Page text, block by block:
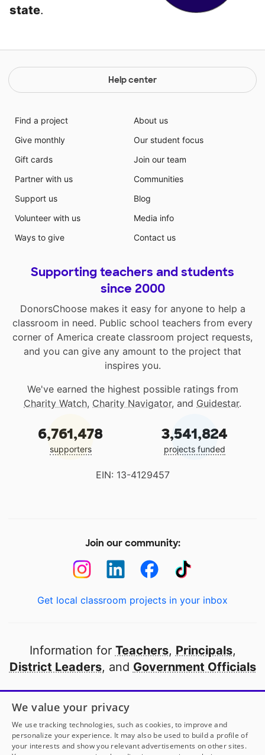
state.
Help center
Find a project
Give monthly
Gift cards
Partner with us
Support us
Volunteer with us
Ways to give
About us
Our student focus
Join our team
Communities
Blog
Media info
Contact us
Supporting teachers and students
since 2000
DonorsChoose makes it easy for anyone to help a
classroom in need. Public school teachers from every
corner of America create classroom project requests,
and you can give any amount to the project that
inspires you.
We've earned the highest possible ratings from
Charity Watch, Charity Navigator, and Guidestar.
6,761,478
supporters
3,541,824
projects funded
EIN: 13-4129457
Join our community:
Get local classroom projects in your inbox
Information for Teachers, Principals,
District Leaders, and Government Officials
Open to every public school in America
thanks to
our partners
Partner with DonorsChoose
We value your privacy
We use tracking technologies, such as cookies, to improve and
personalize your experience. It may also be used to build a profile of
your interests and show you relevant advertisements on other sites.